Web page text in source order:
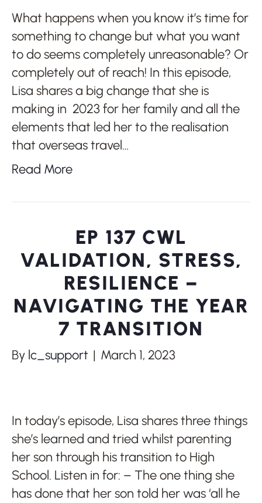
What happens when you know it’s time for
something to change but what you want
to do seems completely unreasonable? Or
completely out of reach! In this episode,
Lisa shares a big change that she is
making in 2023 for her family and all the
elements that led her to the realisation
that overseas travel…
Read More
EP 137 CWL
VALIDATION, STRESS,
RESILIENCE –
NAVIGATING THE YEAR
7 TRANSITION
By lc_support | March 1, 2023
In today’s episode, Lisa shares three things
she’s learned and tried whilst parenting
her son through his transition to High
School. Listen in for: – The one thing she
has done that her son told her was ‘all he